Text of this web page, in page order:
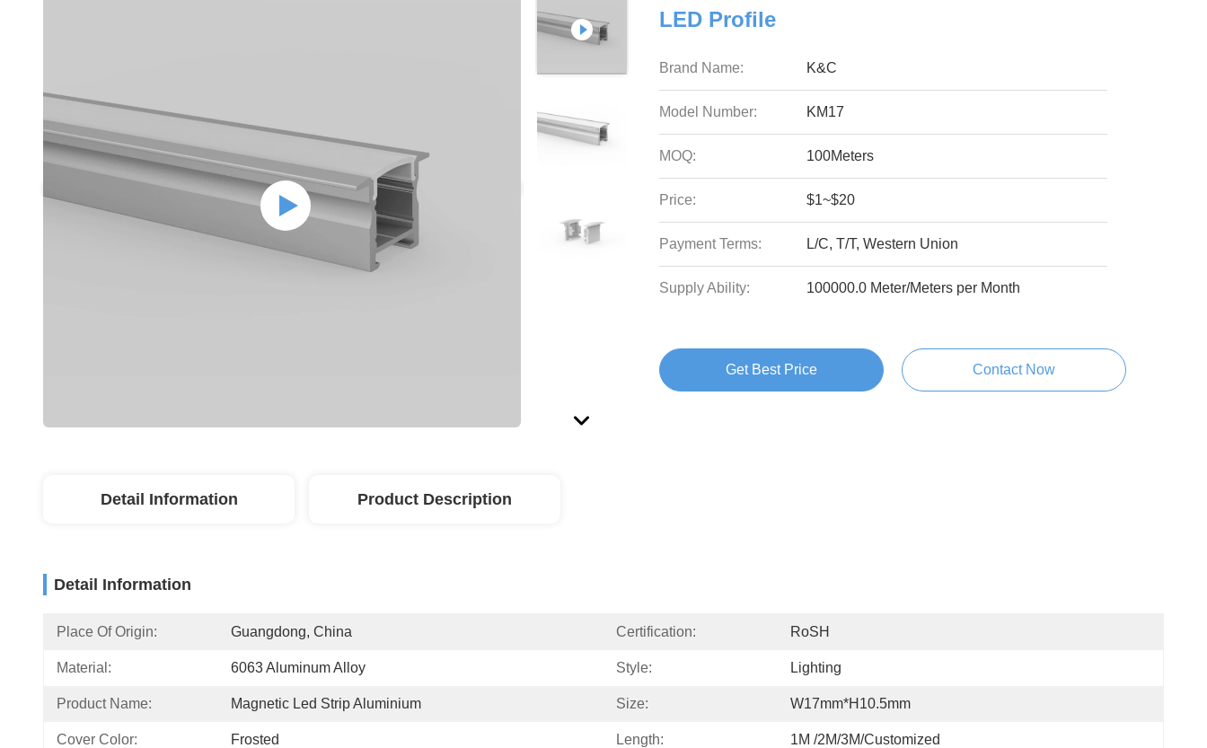
LED Profile
Brand Name: K&C
Model Number: KM17
MOQ: 100Meters
Price: $1~$20
Payment Terms: L/C, T/T, Western Union
Supply Ability: 100000.0 Meter/Meters per Month
Get Best Price Contact Now
Detail Information Product Description
Detail Information
Place Of Origin: Guangdong, China Certification: RoSH
Material: 6063 Aluminum Alloy Style: Lighting
Product Name: Magnetic Led Strip Aluminium Size: W17mm*H10.5mm
Cover Color: Frosted Length: 1M /2M/3M/customized